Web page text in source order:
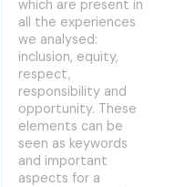
which are present in
all the experiences
we analysed:
inclusion, equity,
respect,
responsibility and
opportunity. These
elements can be
seen as keywords
and important
aspects for a